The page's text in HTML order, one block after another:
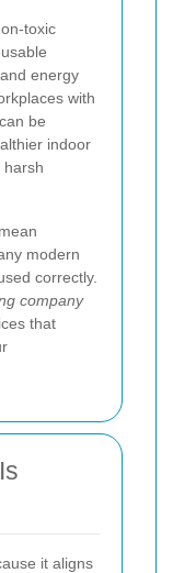
toxic
energy
with
be
indoor
harsh
modern
correctly.
company
that
it aligns